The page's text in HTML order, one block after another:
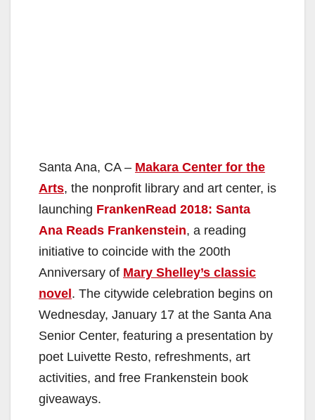
Santa Ana, CA – Makara Center for the
Arts, the nonprofit library and art center, is
launching FrankenRead 2018: Santa
Ana Reads Frankenstein, a reading
initiative to coincide with the 200th
Anniversary of Mary Shelley’s classic
novel. The citywide celebration begins on
Wednesday, January 17 at the Santa Ana
Senior Center, featuring a presentation by
poet Luivette Resto, refreshments, art
activities, and free Frankenstein book
giveaways.